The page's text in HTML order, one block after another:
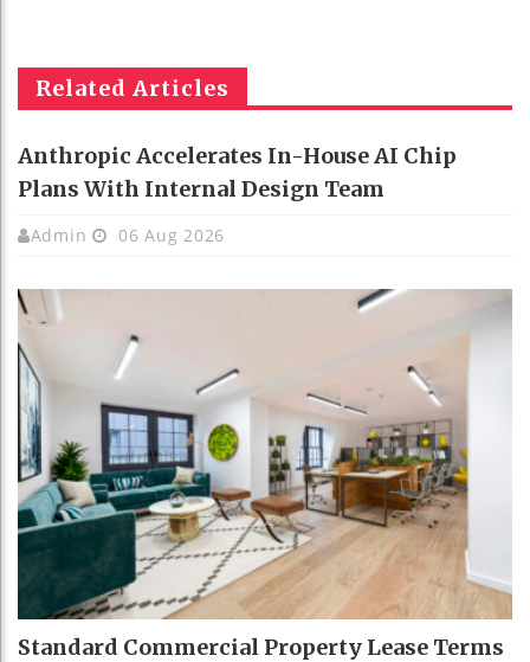
Related Articles
Anthropic Accelerates In-House AI Chip
Plans With Internal Design Team
Admin 06 Aug 2026
Standard Commercial Property Lease Terms